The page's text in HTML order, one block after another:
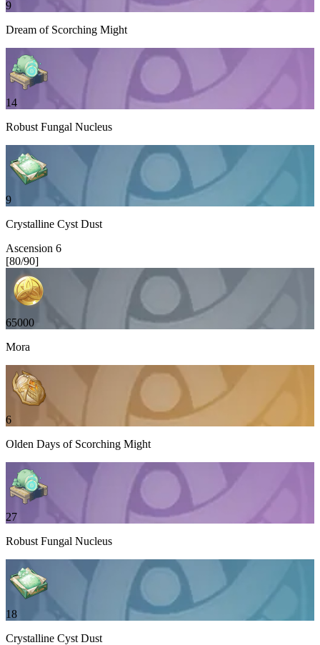
9
Dream of Scorching Might
14
Robust Fungal Nucleus
9
Crystalline Cyst Dust
Ascension 6
[80/90]
65000
Mora
6
Olden Days of Scorching Might
27
Robust Fungal Nucleus
18
Crystalline Cyst Dust